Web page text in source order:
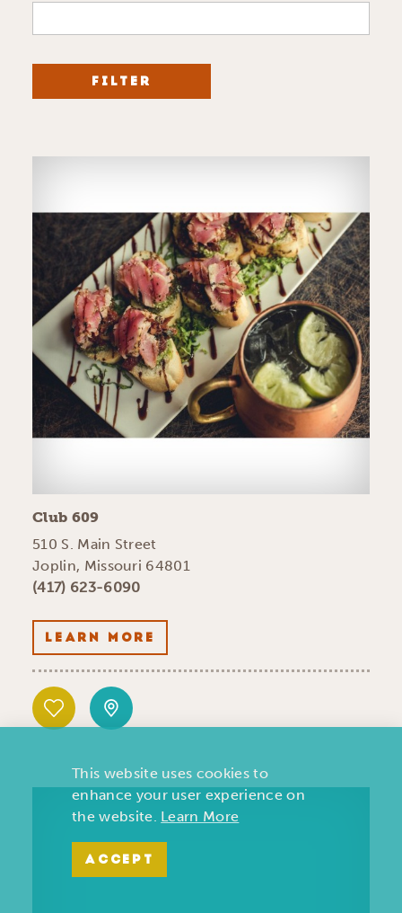
FILTER
Club 609
510 S. Main Street
Joplin, Missouri 64801
(417) 623-6090
LEARN MORE
This website uses cookies to
enhance your user experience on
the website. Learn More
ACCEPT